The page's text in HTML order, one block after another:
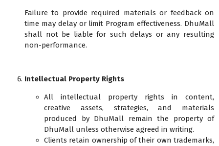
Failure to provide required materials or feedback on
time may delay or limit Program effectiveness. DhuMall
shall not be liable for such delays or any resulting
non-performance.
Intellectual Property Rights
All intellectual property rights in content,
creative assets, strategies, and materials
produced by DhuMall remain the property of
DhuMall unless otherwise agreed in writing.
Clients retain ownership of their own trademarks,